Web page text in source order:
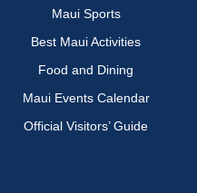
Maui Sports
Best Maui Activities
Food and Dining
Maui Events Calendar
Official Visitors’ Guide